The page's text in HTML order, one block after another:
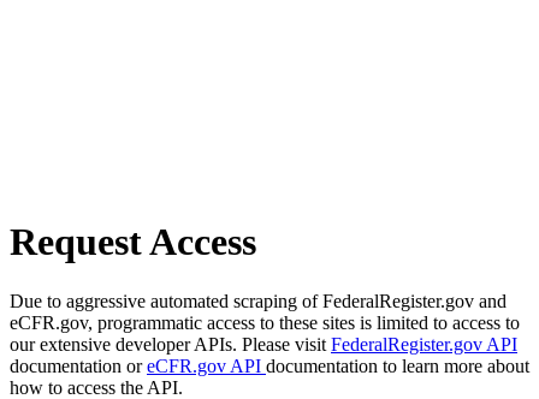
Request Access
Due to aggressive automated scraping of FederalRegister.gov and
eCFR.gov, programmatic access to these sites is limited to access to
our extensive developer APIs. Please visit FederalRegister.gov API
documentation oreCFR.gov API documentation to learn more about
how to access the API.